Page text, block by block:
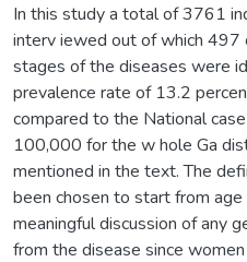
In this study a total of 3761
interv iewed out of which 497
stages of the diseases were
prevalence rate of 13.2
compared to the National
100,000 for the w hole Ga
mentioned in the text. The
been chosen to start from
meaningful discussion of any
from the disease since